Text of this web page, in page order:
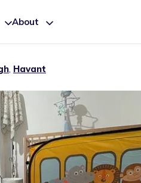
About
, Havant